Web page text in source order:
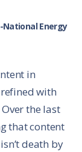
National Energy
in
with
the last
that content
death by